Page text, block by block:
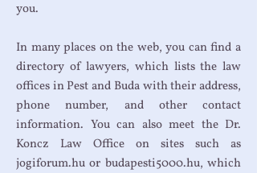
you.
In many places on the web, you can find a
directory of lawyers, which lists the law
offices in Pest and Buda with their address,
phone number, and other contact
information. You can also meet the Dr.
Koncz Law Office on sites such as
jogiforum.hu or budapesti5000.hu, which